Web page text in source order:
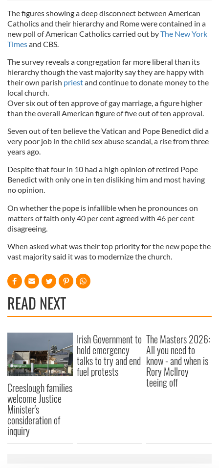
The figures showing a deep disconnect between American
Catholics and their hierarchy and Rome were contained in a
new poll of American Catholics carried out byThe New York
Timesand CBS.
The survey reveals a congregation far more liberal than its
hierarchy though the vast majority say they are happy with
their own parish priestand continue to donate money to the
local church.
Over six out of ten approve of gay marriage, a figure higher
than the overall American figure of five out of ten approval.
Seven out of ten believe the Vatican and Pope Benedict did a
very poor job in the child sex abuse scandal, a rise from three
years ago.
Despite that four in 10 had a high opinion of retired Pope
Benedict with only one in ten disliking him and most having
no opinion.
On whether the pope is infallible when he pronounces on
matters of faith only 40 per cent agreed with 46 per cent
disagreeing.
When asked what was their top priority for the new pope the
vast majority said it was to modernize the church.
READ NEXT
Creeslough families
welcome Justice
Minister's
consideration of
inquiry
Irish Government to
hold emergency
talks to try and end
fuel protests
The Masters 2026:
All you need to
know - and when is
Rory McIlroy
teeing off